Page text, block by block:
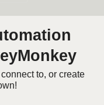
to, or create